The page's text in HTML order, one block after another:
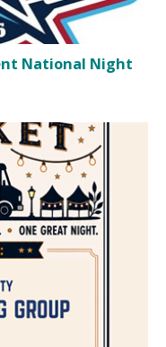
National Night